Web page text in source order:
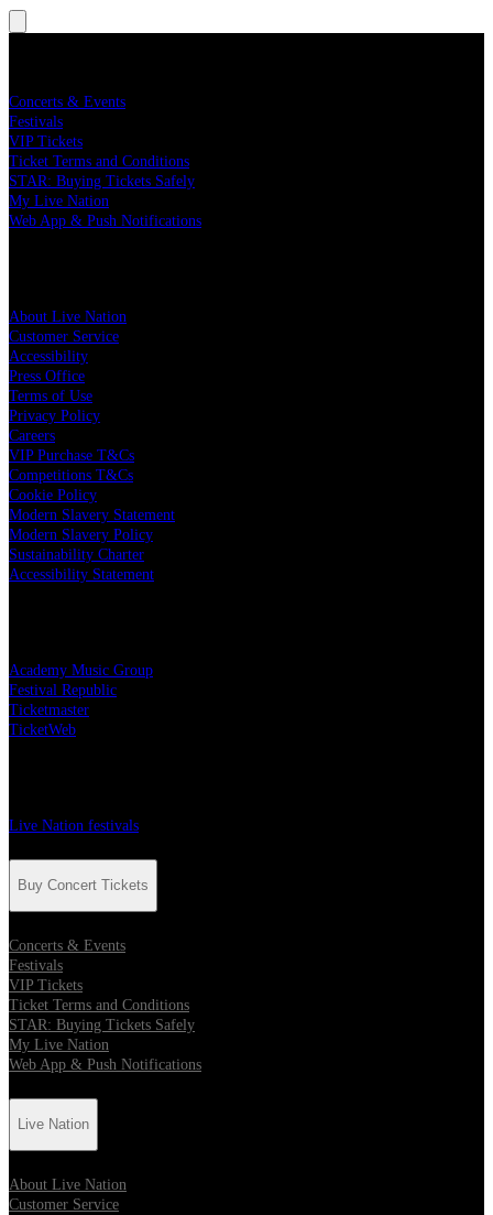
Concerts & Events
Festivals
VIP Tickets
Ticket Terms and Conditions
STAR: Buying Tickets Safely
My Live Nation
Web App & Push Notifications
About Live Nation
Customer Service
Accessibility
Press Office
Terms of Use
Privacy Policy
Careers
VIP Purchase T&Cs
Competitions T&Cs
Cookie Policy
Modern Slavery Statement
Modern Slavery Policy
Sustainability Charter
Accessibility Statement
Academy Music Group
Festival Republic
Ticketmaster
TicketWeb
Live Nation festivals
Buy Concert Tickets
Concerts & Events
Festivals
VIP Tickets
Ticket Terms and Conditions
STAR: Buying Tickets Safely
My Live Nation
Web App & Push Notifications
Live Nation
About Live Nation
Customer Service